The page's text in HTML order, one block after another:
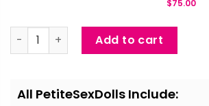
$75.00
Lalana - Australian Sex Doll quantity
Add to cart
All PetiteSexDolls Include: